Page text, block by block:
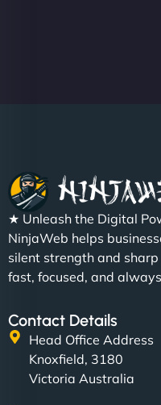
★ Unleash the Digital
NinjaWeb helps
silent strength and
fast, focused, and
Contact Details
Head Office Address
Knoxfield, 3180
Victoria Australia